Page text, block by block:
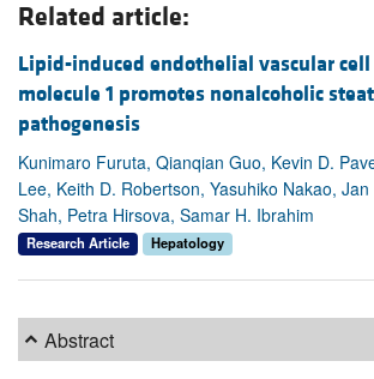
Related article:
Lipid-induced endothelial vascular
molecule 1 promotes nonalcoholic
pathogenesis
Kunimaro Furuta, Qianqian Guo, Kevin D.
Lee, Keith D. Robertson, Yasuhiko Nakao,
Shah, Petra Hirsova, Samar H. Ibrahim
Research Article Hepatology
Abstract